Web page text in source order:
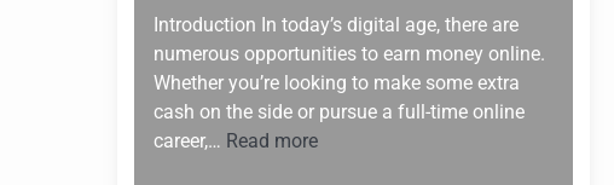
Introduction In today’s digital age, there are
numerous opportunities to earn money online.
Whether you’re looking to make some extra
cash on the side or pursue a full-time online
career,… Read more: